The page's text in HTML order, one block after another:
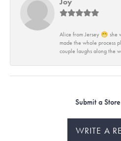
Alice from Jersey 😁 she
made the whole process
couple laughs along the
Submit a
WRITE A